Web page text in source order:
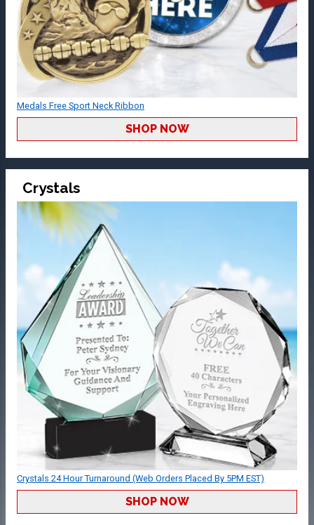
Medals Free Sport Neck Ribbon
SHOP NOW
Crystals
Crystals 24 Hour Turnaround (Web Orders Placed By 5PM EST)
SHOP NOW